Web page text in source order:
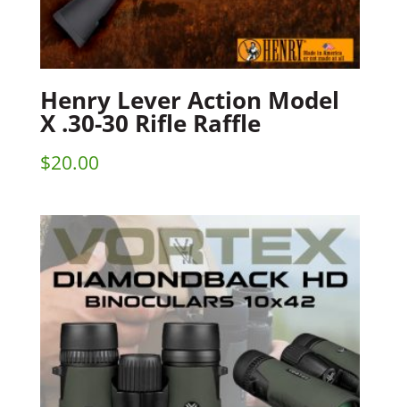
Henry Lever Action Model
X .30-30 Rifle Raffle
$20.00